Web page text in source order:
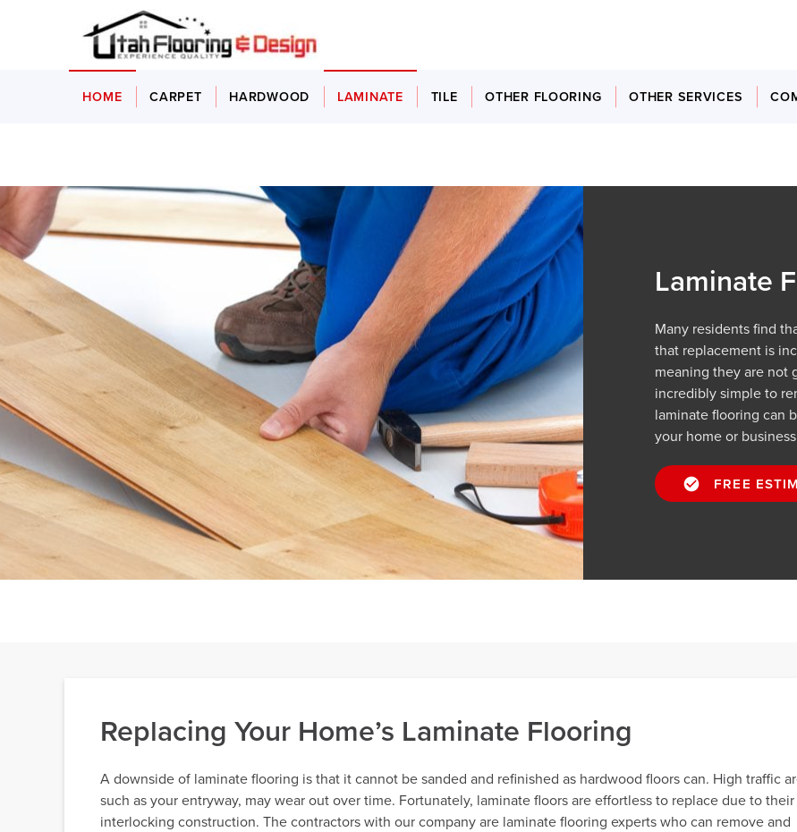
HOME CARPET HARDWOOD LAMINATE TILE OTHER FLOORING OTHER SERVICES
Laminate
Many residents find
that replacement is
meaning they are not
incredibly simple to
laminate flooring can
your home or
FREE
Replacing Your Home’s Laminate Flooring
A downside of laminate flooring is that it cannot be sanded and refinished as hardwood floors can. High traffic
such as your entryway, may wear out over time. Fortunately, laminate floors are effortless to replace due to their
interlocking construction. The contractors with our company are laminate flooring experts who can remove and